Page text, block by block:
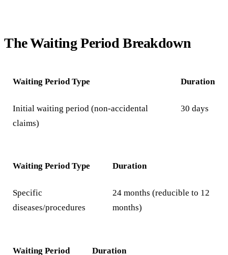
The Waiting Period Breakdown
Waiting Period Type Duration
Initial waiting period (non-accidental
claims)
30 days
Waiting Period Type Duration
Specific
diseases/procedures
24 months (reducible to 12
months)
Waiting Period Duration